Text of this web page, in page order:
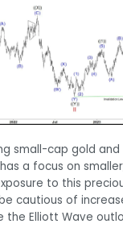
small-cap gold
a focus on
to this
cautious of
Elliott Wave